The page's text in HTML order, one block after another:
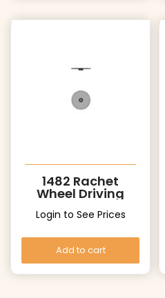
1482 Rachet
Wheel Driving
Login to See Prices
Add to cart